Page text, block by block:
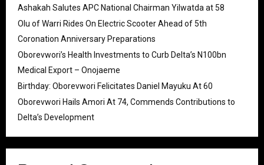
Ashakah Salutes APC National Chairman Yilwatda at 58
Olu of Warri Rides On Electric Scooter Ahead of 5th
Coronation Anniversary Preparations
Oborevwori’s Health Investments to Curb Delta’s N100bn
Medical Export – Onojaeme
Birthday: Oborevwori Felicitates Daniel Mayuku At 60
Oborevwori Hails Amori At 74, Commends Contributions to
Delta’s Development